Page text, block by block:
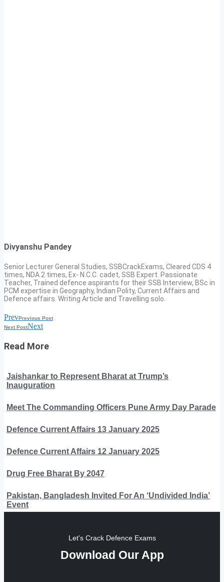
Divyanshu Pandey
Senior Lecturer General Studies, SSBCrackExams, Cleared CDS 4
times, NDA 2 times, Ex- N.C.C. cadet, SSB Expert. Passionate
Teacher, Trained defence aspirants for their SSB Interview, BSc in
PCM expertise in Geography, Indian Polity, Current Affairs and
Defence affairs. Writing Article and Travelling solo.
PrevPrevious Post
Next PostNext
Read More
Jaishankar to Represent Bharat at Trump’s
Inauguration
Meet The Commanding Officers Pune Army Day Parade
Defence Current Affairs 13 January 2025
Defence Current Affairs 12 January 2025
Drug Free Bharat By 2047
Pakistan, Bangladesh Invited For An ‘Undivided India’
Event
Let's Crack Defence Exams
Download Our App